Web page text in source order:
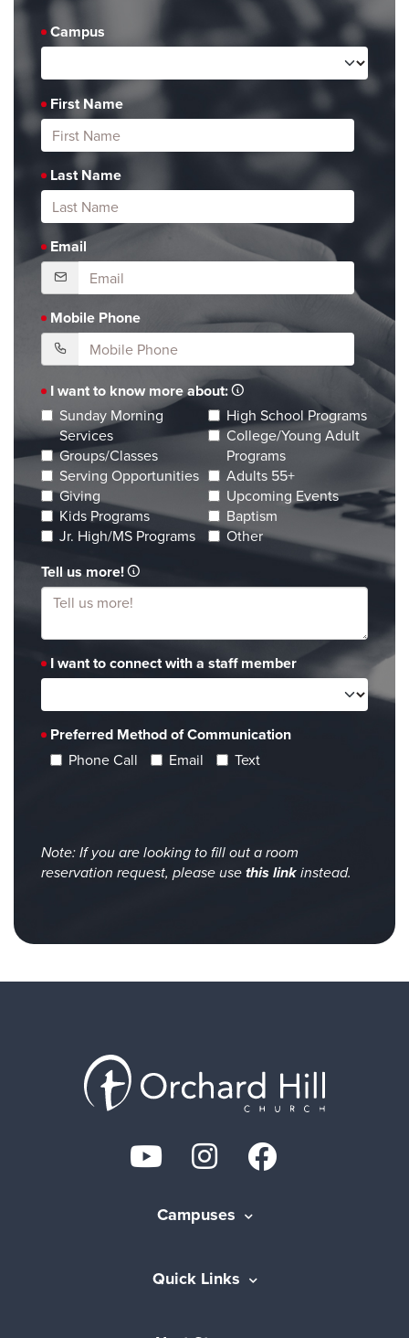
Campus
First Name
Last Name
Email
Mobile Phone
I want to know more about:
Sunday Morning
Services
Groups/Classes
Serving Opportunities
Giving
Kids Programs
Jr. High/MS Programs
High School Programs
College/Young Adult
Programs
Adults 55+
Upcoming Events
Baptism
Other
Tell us more!
I want to connect with a staff member
Preferred Method of Communication
Phone Call
Email Text
Note: If you are looking to fill out a room
reservation request, please usethis linkinstead.
Campuses
Quick Links